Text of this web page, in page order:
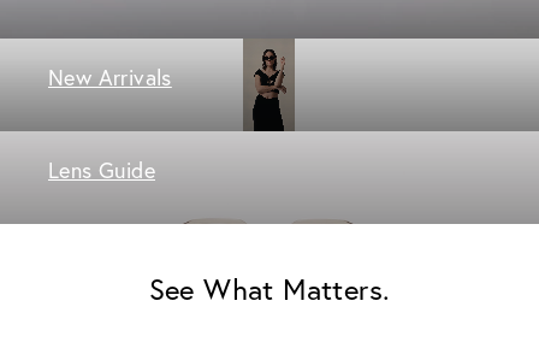
New Arrivals
Lens Guide
See What Matters.